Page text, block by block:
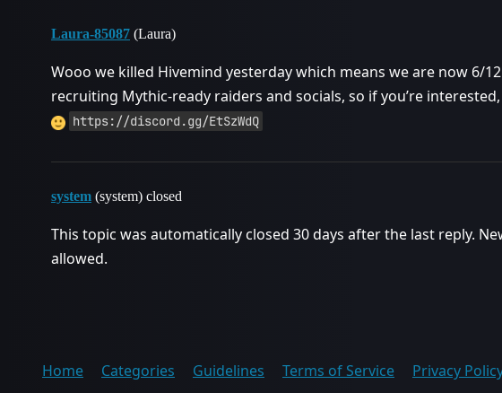
Laura-85087 (Laura)
Wooo we killed Hivemind yesterday which means we are now 6/
recruiting Mythic-ready raiders and socials, so if you’re
https://discord.gg/EtSzWdQ
system (system) closed
This topic was automatically closed 30 days after the last reply.
allowed.
Home Categories Guidelines Terms of Service Privacy